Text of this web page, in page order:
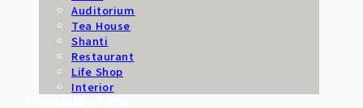
Auditorium
Tea House
Shanti
Restaurant
Life Shop
Interior